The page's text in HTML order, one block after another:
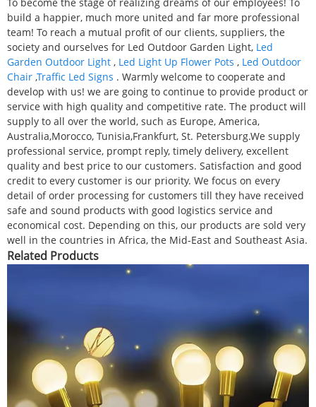
build a happier, much more united and far more professional
team! To reach a mutual profit of our clients, suppliers, the
society and ourselves for Led Outdoor Garden Light, Led
Garden Outdoor Light , Led Light Up Flower Pots , Led Outdoor
Chair ,Traffic Led Signs . Warmly welcome to cooperate and
develop with us! we are going to continue to provide product or
service with high quality and competitive rate. The product will
supply to all over the world, such as Europe, America,
Australia,Morocco, Tunisia,Frankfurt, St. Petersburg.We supply
professional service, prompt reply, timely delivery, excellent
quality and best price to our customers. Satisfaction and good
credit to every customer is our priority. We focus on every
detail of order processing for customers till they have received
safe and sound products with good logistics service and
economical cost. Depending on this, our products are sold very
well in the countries in Africa, the Mid-East and Southeast Asia.
Related Products